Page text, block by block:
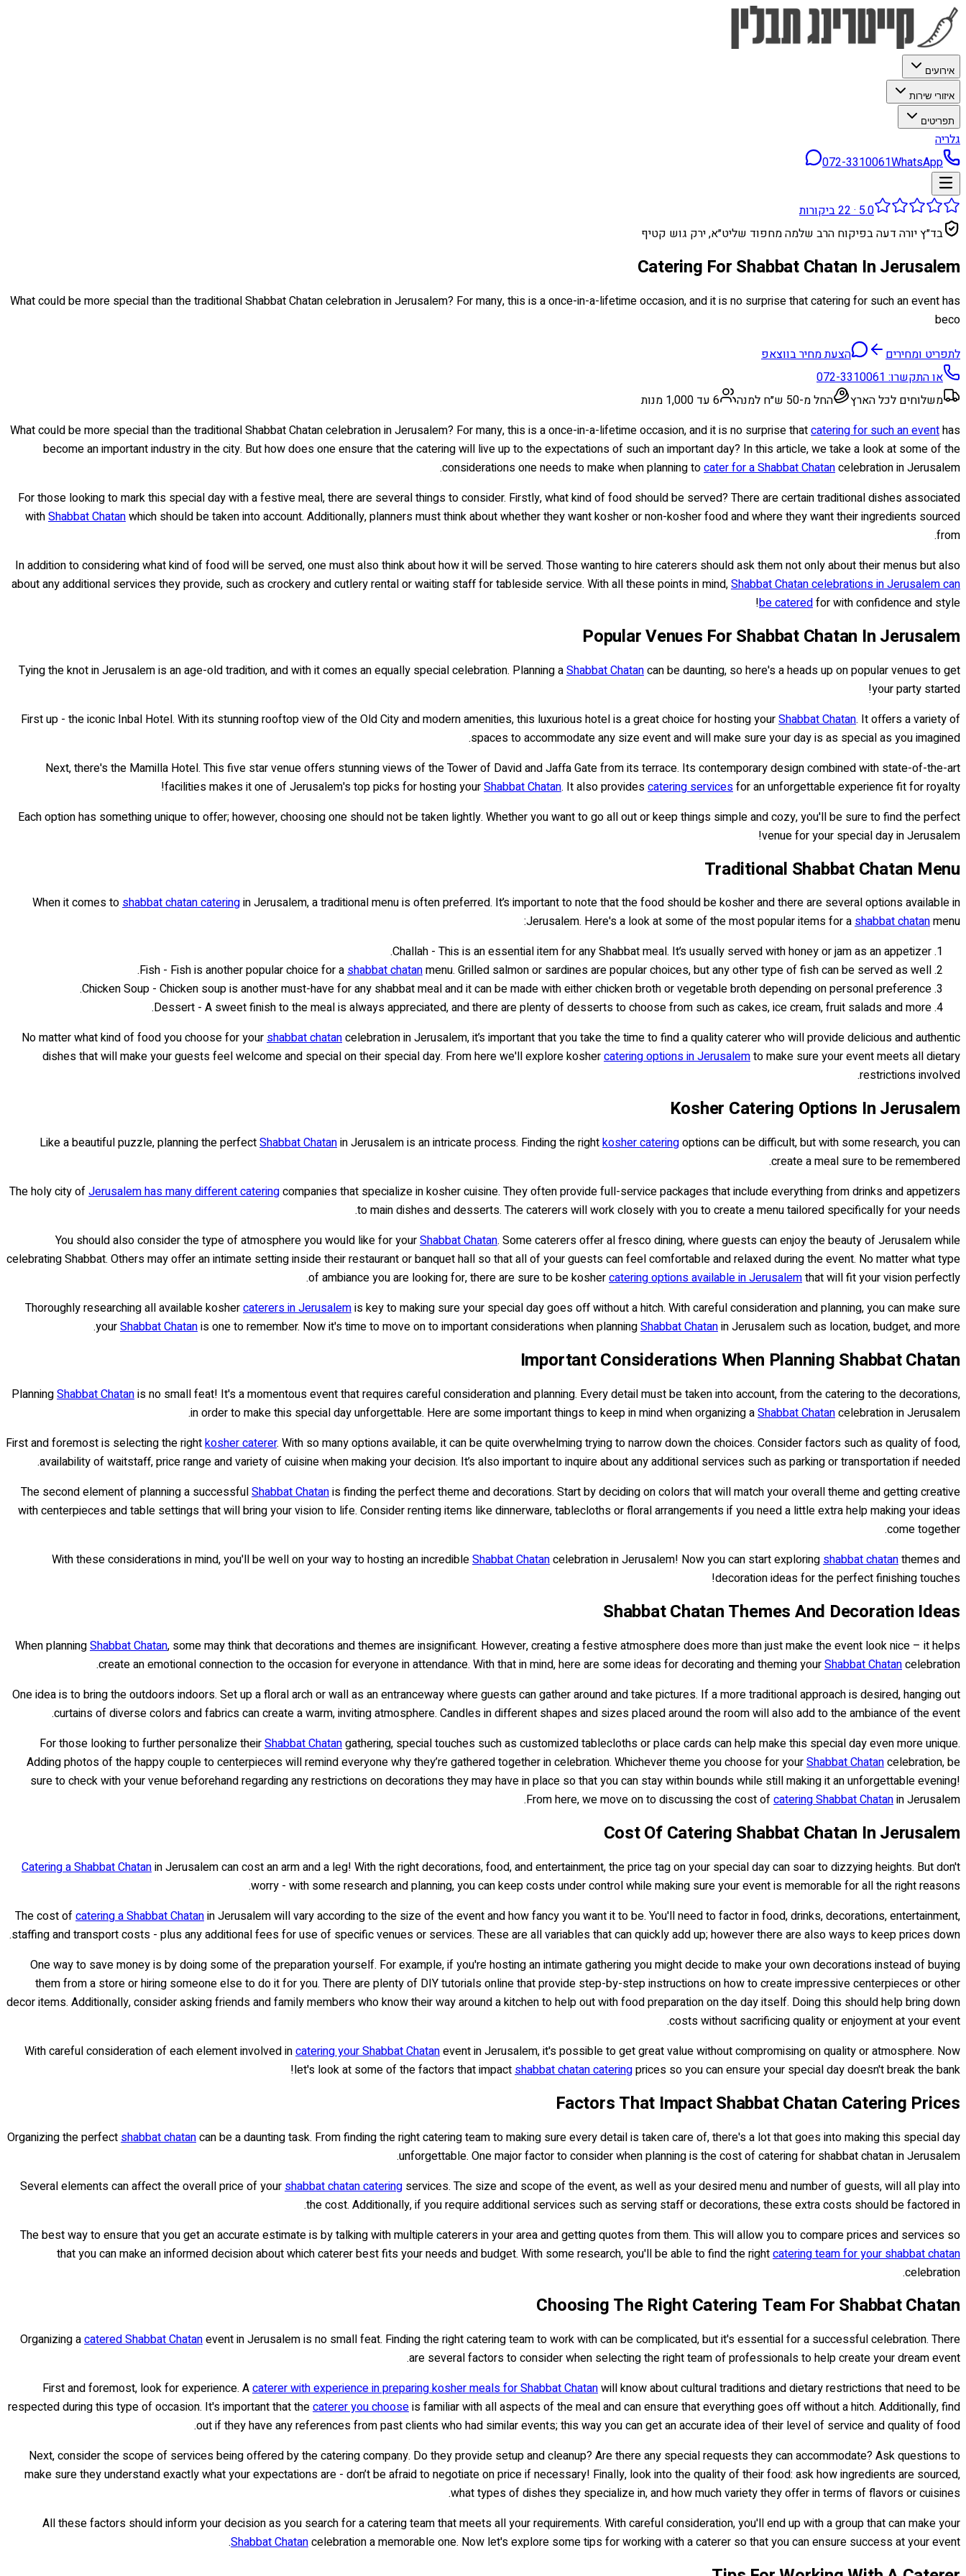
אירועים
איזורי שירות
תפריטים
גלריה
072-3310061WhatsApp
5.0
·
22ביקורות
בד״ץ יורה דעה בפיקוח הרב שלמה מחפוד שליט״א, ירק גוש קטיף
Catering For Shabbat Chatan In Jerusalem
What could be more special than the traditional Shabbat Chatan celebration in Jerusalem? For many, this is a once-in-a-lifetime occasion, and it is no surprise that catering for such an event has
beco
לתפריט ומחירים
הצעת מחיר בווצאפ
או התקשרו:072-3310061
משלוחים לכל הארץ
החל מ-50 ש״ח למנה
6 עד 1,000 מנות
What could be more special than the traditional Shabbat Chatan celebration in Jerusalem? For many, this is a once-in-a-lifetime occasion, and it is no surprise thatcatering for such an eventhas
become an important industry in the city. But how does one ensure that the catering will live up to the expectations of such an important day? In this article, we take a look at some of the
considerations one needs to make when planning tocater for a Shabbat Chatancelebration in Jerusalem.
For those looking to mark this special day with a festive meal, there are several things to consider. Firstly, what kind of food should be served? There are certain traditional dishes associated
withShabbat Chatanwhich should be taken into account. Additionally, planners must think about whether they want kosher or non-kosher food and where they want their ingredients sourced
from.
In addition to considering what kind of food will be served, one must also think about how it will be served. Those wanting to hire caterers should ask them not only about their menus but also
about any additional services they provide, such as crockery and cutlery rental or waiting staff for tableside service. With all these points in mind,Shabbat Chatan celebrations in Jerusalem can
be cateredfor with confidence and style!
Popular Venues For Shabbat Chatan In Jerusalem
Tying the knot in Jerusalem is an age-old tradition, and with it comes an equally special celebration. Planning aShabbat Chatancan be daunting, so here's a heads up on popular venues to get
your party started!
First up - the iconic Inbal Hotel. With its stunning rooftop view of the Old City and modern amenities, this luxurious hotel is a great choice for hosting yourShabbat Chatan. It offers a variety of
spaces to accommodate any size event and will make sure your day is as special as you imagined.
Next, there's the Mamilla Hotel. This five star venue offers stunning views of the Tower of David and Jaffa Gate from its terrace. Its contemporary design combined with state-of-the-art
facilities makes it one of Jerusalem's top picks for hosting yourShabbat Chatan. It also providescatering servicesfor an unforgettable experience fit for royalty!
Each option has something unique to offer; however, choosing one should not be taken lightly. Whether you want to go all out or keep things simple and cozy, you'll be sure to find the perfect
venue for your special day in Jerusalem!
Traditional Shabbat Chatan Menu
When it comes toshabbat chatan cateringin Jerusalem, a traditional menu is often preferred. It’s important to note that the food should be kosher and there are several options available in
Jerusalem. Here's a look at some of the most popular items for ashabbat chatanmenu:
Challah - This is an essential item for any Shabbat meal. It’s usually served with honey or jam as an appetizer.
Fish - Fish is another popular choice for ashabbat chatanmenu. Grilled salmon or sardines are popular choices, but any other type of fish can be served as well.
Chicken Soup - Chicken soup is another must-have for any shabbat meal and it can be made with either chicken broth or vegetable broth depending on personal preference.
Dessert - A sweet finish to the meal is always appreciated, and there are plenty of desserts to choose from such as cakes, ice cream, fruit salads and more.
No matter what kind of food you choose for yourshabbat chatancelebration in Jerusalem, it’s important that you take the time to find a quality caterer who will provide delicious and authentic
dishes that will make your guests feel welcome and special on their special day. From here we'll explore koshercatering options in Jerusalemto make sure your event meets all dietary
restrictions involved.
Kosher Catering Options In Jerusalem
Like a beautiful puzzle, planning the perfectShabbat Chatanin Jerusalem is an intricate process. Finding the rightkosher cateringoptions can be difficult, but with some research, you can
create a meal sure to be remembered.
The holy city ofJerusalem has many different cateringcompanies that specialize in kosher cuisine. They often provide full-service packages that include everything from drinks and appetizers
to main dishes and desserts. The caterers will work closely with you to create a menu tailored specifically for your needs.
You should also consider the type of atmosphere you would like for yourShabbat Chatan. Some caterers offer al fresco dining, where guests can enjoy the beauty of Jerusalem while
celebrating Shabbat. Others may offer an intimate setting inside their restaurant or banquet hall so that all of your guests can feel comfortable and relaxed during the event. No matter what type
of ambiance you are looking for, there are sure to be koshercatering options available in Jerusalemthat will fit your vision perfectly.
Thoroughly researching all available koshercaterers in Jerusalemis key to making sure your special day goes off without a hitch. With careful consideration and planning, you can make sure
yourShabbat Chatanis one to remember. Now it's time to move on to important considerations when planningShabbat Chatanin Jerusalem such as location, budget, and more.
Important Considerations When Planning Shabbat Chatan
PlanningShabbat Chatanis no small feat! It's a momentous event that requires careful consideration and planning. Every detail must be taken into account, from the catering to the decorations,
in order to make this special day unforgettable. Here are some important things to keep in mind when organizing aShabbat Chatancelebration in Jerusalem.
First and foremost is selecting the rightkosher caterer. With so many options available, it can be quite overwhelming trying to narrow down the choices. Consider factors such as quality of food,
availability of waitstaff, price range and variety of cuisine when making your decision. It’s also important to inquire about any additional services such as parking or transportation if needed.
The second element of planning a successfulShabbat Chatanis finding the perfect theme and decorations. Start by deciding on colors that will match your overall theme and getting creative
with centerpieces and table settings that will bring your vision to life. Consider renting items like dinnerware, tablecloths or floral arrangements if you need a little extra help making your ideas
come together.
With these considerations in mind, you'll be well on your way to hosting an incredibleShabbat Chatancelebration in Jerusalem! Now you can start exploringshabbat chatanthemes and
decoration ideas for the perfect finishing touches!
Shabbat Chatan Themes And Decoration Ideas
When planningShabbat Chatan, some may think that decorations and themes are insignificant. However, creating a festive atmosphere does more than just make the event look nice – it helps
create an emotional connection to the occasion for everyone in attendance. With that in mind, here are some ideas for decorating and theming yourShabbat Chatancelebration.
One idea is to bring the outdoors indoors. Set up a floral arch or wall as an entranceway where guests can gather around and take pictures. If a more traditional approach is desired, hanging out
curtains of diverse colors and fabrics can create a warm, inviting atmosphere. Candles in different shapes and sizes placed around the room will also add to the ambiance of the event.
For those looking to further personalize theirShabbat Chatangathering, special touches such as customized tablecloths or place cards can help make this special day even more unique.
Adding photos of the happy couple to centerpieces will remind everyone why they’re gathered together in celebration. Whichever theme you choose for yourShabbat Chatancelebration, be
sure to check with your venue beforehand regarding any restrictions on decorations they may have in place so that you can stay within bounds while still making it an unforgettable evening!
From here, we move on to discussing the cost ofcatering Shabbat Chatanin Jerusalem.
Cost Of Catering Shabbat Chatan In Jerusalem
Catering a Shabbat Chatanin Jerusalem can cost an arm and a leg! With the right decorations, food, and entertainment, the price tag on your special day can soar to dizzying heights. But don't
worry - with some research and planning, you can keep costs under control while making sure your event is memorable for all the right reasons.
The cost ofcatering a Shabbat Chatanin Jerusalem will vary according to the size of the event and how fancy you want it to be. You'll need to factor in food, drinks, decorations, entertainment,
staffing and transport costs - plus any additional fees for use of specific venues or services. These are all variables that can quickly add up; however there are also ways to keep prices down.
One way to save money is by doing some of the preparation yourself. For example, if you're hosting an intimate gathering you might decide to make your own decorations instead of buying
them from a store or hiring someone else to do it for you. There are plenty of DIY tutorials online that provide step-by-step instructions on how to create impressive centerpieces or other
decor items. Additionally, consider asking friends and family members who know their way around a kitchen to help out with food preparation on the day itself. Doing this should help bring down
costs without sacrificing quality or enjoyment at your event.
With careful consideration of each element involved incatering your Shabbat Chatanevent in Jerusalem, it's possible to get great value without compromising on quality or atmosphere. Now
let's look at some of the factors that impact shabbat chatan cateringprices so you can ensure your special day doesn't break the bank!
Factors That Impact Shabbat Chatan Catering Prices
Organizing the perfect shabbat chatancan be a daunting task. From finding the right catering team to making sure every detail is taken care of, there's a lot that goes into making this special day
unforgettable. One major factor to consider when planning is the cost of catering for shabbat chatan in Jerusalem.
Several elements can affect the overall price of your shabbat chatan catering services. The size and scope of the event, as well as your desired menu and number of guests, will all play into
the cost. Additionally, if you require additional services such as serving staff or decorations, these extra costs should be factored in.
The best way to ensure that you get an accurate estimate is by talking with multiple caterers in your area and getting quotes from them. This will allow you to compare prices and services so
that you can make an informed decision about which caterer best fits your needs and budget. With some research, you'll be able to find the rightcatering team for your shabbat chatan
celebration.
Choosing The Right Catering Team For Shabbat Chatan
Organizing acatered Shabbat Chatanevent in Jerusalem is no small feat. Finding the right catering team to work with can be complicated, but it's essential for a successful celebration. There
are several factors to consider when selecting the right team of professionals to help create your dream event.
First and foremost, look for experience. Acaterer with experience in preparing kosher meals for Shabbat Chatanwill know about cultural traditions and dietary restrictions that need to be
respected during this type of occasion. It's important that thecaterer you chooseis familiar with all aspects of the meal and can ensure that everything goes off without a hitch. Additionally, find
out if they have any references from past clients who had similar events; this way you can get an accurate idea of their level of service and quality of food.
Next, consider the scope of services being offered by the catering company. Do they provide setup and cleanup? Are there any special requests they can accommodate? Ask questions to
make sure they understand exactly what your expectations are - don’t be afraid to negotiate on price if necessary! Finally, look into the quality of their food: ask how ingredients are sourced,
what types of dishes they specialize in, and how much variety they offer in terms of flavors or cuisines.
All these factors should inform your decision as you search for a catering team that meets all your requirements. With careful consideration, you'll end up with a group that can make your
Shabbat Chatancelebration a memorable one. Now let's explore some tips for working with a caterer so that you can ensure success at your event.